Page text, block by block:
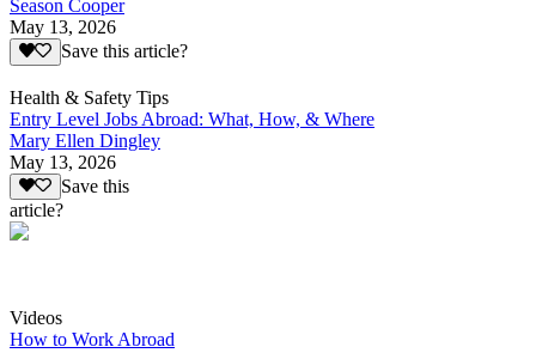
Season Cooper
May 13, 2026
Save this article?
Health & Safety Tips
Entry Level Jobs Abroad: What, How, & Where
Mary Ellen Dingley
May 13, 2026
Save this
article?
Videos
How to Work Abroad